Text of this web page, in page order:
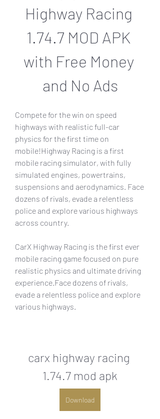
Highway Racing
1.74.7 MOD APK
with Free Money
and No Ads
Compete for the win on speed
highways with realistic full-car
physics for the first time on
mobile!Highway Racing is a first
mobile racing simulator, with fully
simulated engines, powertrains,
suspensions and aerodynamics. Face
dozens of rivals, evade a relentless
police and explore various highways
across country.
CarX Highway Racing is the first ever
mobile racing game focused on pure
realistic physics and ultimate driving
experience.Face dozens of rivals,
evade a relentless police and explore
various highways.
carx highway racing
1.74.7 mod apk
Download